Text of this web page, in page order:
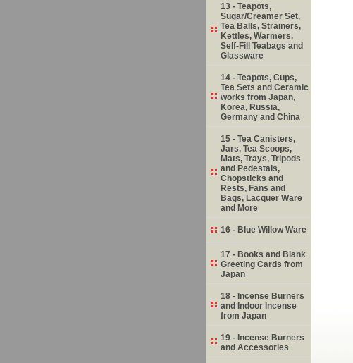
13 - Teapots,
Sugar/Creamer Set,
Tea Balls, Strainers,
Kettles, Warmers,
Self-Fill Teabags and
Glassware
14 - Teapots, Cups,
Tea Sets and Ceramic
works from Japan,
Korea, Russia,
Germany and China
15 - Tea Canisters,
Jars, Tea Scoops,
Mats, Trays, Tripods
and Pedestals,
Chopsticks and
Rests, Fans and
Bags, Lacquer Ware
and More
16 - Blue Willow Ware
17 - Books and Blank
Greeting Cards from
Japan
18 - Incense Burners
and Indoor Incense
from Japan
19 - Incense Burners
and Accessories